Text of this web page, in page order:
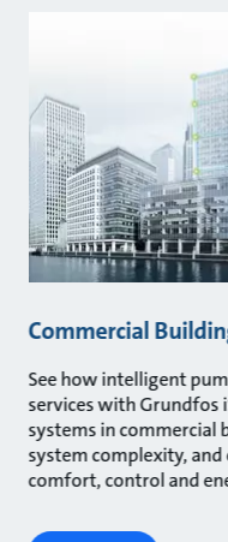
Commercial
See how intelligent
services with Grundfos
systems in commercial
system complexity,
comfort, control and